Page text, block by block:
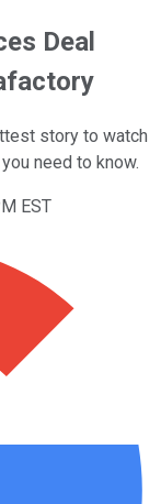
Deal
story to watch
need to know.
EST